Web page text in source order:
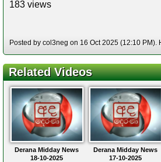
183 views
Posted by col3neg on 16 Oct 2025 (12:10 PM).
Related Videos
Derana Midday News
18-10-2025
Derana Midday News
17-10-2025